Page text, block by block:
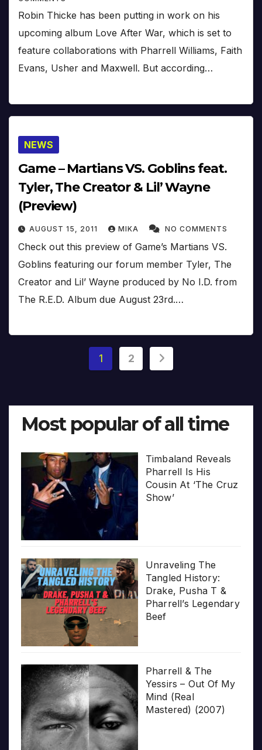
Robin Thicke has been putting in work on his
upcoming album Love After War, which is set to
feature collaborations with Pharrell Williams, Faith
Evans, Usher and Maxwell. But according…
NEWS
Game – Martians VS. Goblins feat.
Tyler, The Creator & Lil’ Wayne
(Preview)
AUGUST 15, 2011 MIKA NO COMMENTS
Check out this preview of Game’s Martians VS.
Goblins featuring our forum member Tyler, The
Creator and Lil’ Wayne produced by No I.D. from
The R.E.D. Album due August 23rd.…
Posts
1 2
Most popular of all time
Timbaland Reveals
Pharrell Is His
Cousin At ‘The Cruz
Show’
Unraveling The
Tangled History:
Drake, Pusha T &
Pharrell’s Legendary
Beef
Pharrell & The
Yessirs – Out Of My
Mind (Real
Mastered) (2007)